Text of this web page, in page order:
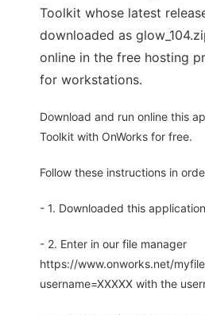
Toolkit whose latest
downloaded as
online in the free hosting
for workstations.
Download and run online this
Toolkit with OnWorks for free.
Follow these instructions in
- 1. Downloaded this
- 2. Enter in our file manager
https://www.onworks.net/
username=XXXXX with the